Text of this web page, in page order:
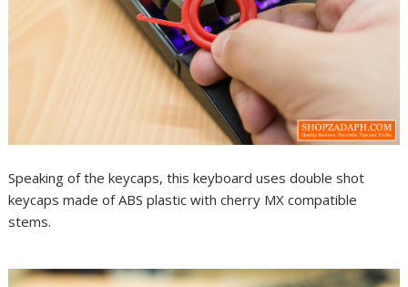
Speaking of the keycaps, this keyboard uses double shot
keycaps made of ABS plastic with cherry MX compatible
stems.